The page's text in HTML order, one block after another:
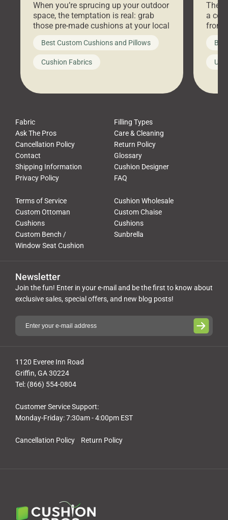
When you’re sprucing up your outdoor
space, the temptation is real: grab
those pre-made cushions at your local
big-box store, toss them on your
furniture, and call it a day. But what
looks like a simple shortcut often
leads to a messy look, frustration,
Best Custom Cushions and Pillows
Cushion Fabrics
a
front
Fabric
Filling Types
Ask The Pros
Care & Cleaning
Cancellation Policy
Return Policy
Contact
Glossary
Shipping Information
Cushion Designer
Privacy Policy
FAQ
Terms of Service
Cushion Wholesale
Custom Ottoman
Cushions
Custom Chaise
Cushions
Custom Bench /
Window Seat Cushion
Sunbrella
Cancellation Policy Return Policy
1120 Everee Inn Road
Griffin, GA 30224
Tel: (866) 554-0804
Customer Service Support:
Monday-Friday: 7:30am - 4:00pm EST
Newsletter
Join the fun! Enter in your e-mail and be the first to know about
exclusive sales, special offers, and new blog posts!